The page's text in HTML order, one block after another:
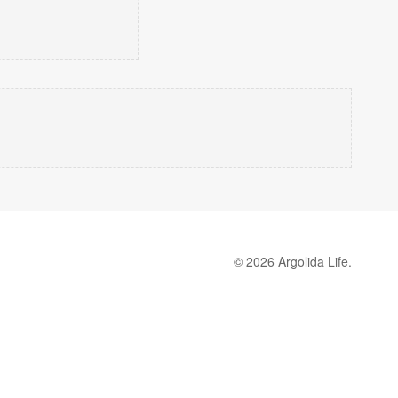
© 2026 Argolida Life.